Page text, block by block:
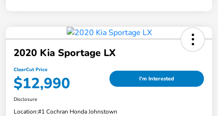
2020 Kia Sportage LX
ClearCut Price
$12,990 I'm Interested
Disclosure
Location:#1 Cochran Honda Johnstown